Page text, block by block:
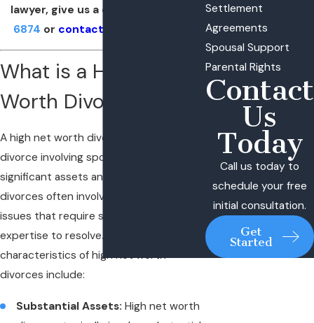
lawyer, give us a call at
6874 or contact us online
What is a High Net
Worth Divorce?
A high net worth divorce refers to a
divorce involving spouses with
significant assets and/or income. These
divorces often involve complex financial
issues that require special attention and
expertise to resolve. Some key
characteristics of high net worth
divorces include:
Substantial Assets: High net worth
Settlement
Agreements
Spousal Support
Parental Rights
Contact
Us
Today
Call us today to
schedule your free
initial consultation.
Get
Started